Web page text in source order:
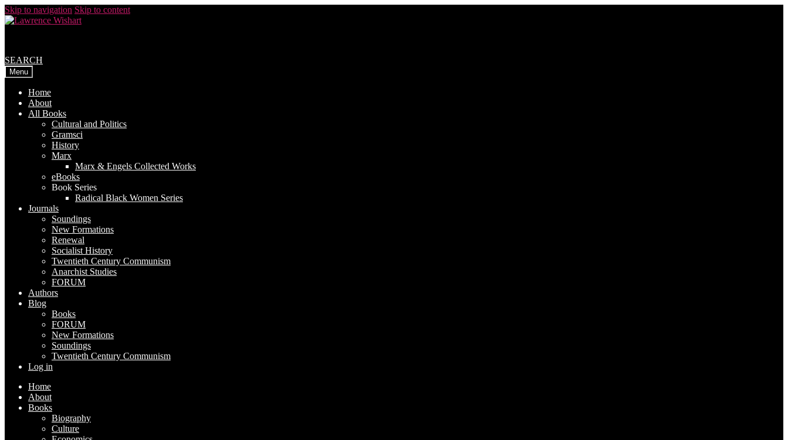
Skip to navigation Skip to content
SEARCH
Menu
Home
About
All Books
Cultural and Politics
Gramsci
History
Marx
Marx & Engels Collected Works
eBooks
Book Series
Radical Black Women Series
Journals
Soundings
New Formations
Renewal
Socialist History
Twentieth Century Communism
Anarchist Studies
FORUM
Authors
Blog
Books
FORUM
New Formations
Soundings
Twentieth Century Communism
Log in
Home
About
Books
Biography
Culture